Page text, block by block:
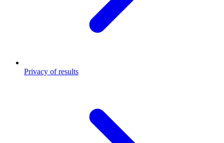
Privacy of results